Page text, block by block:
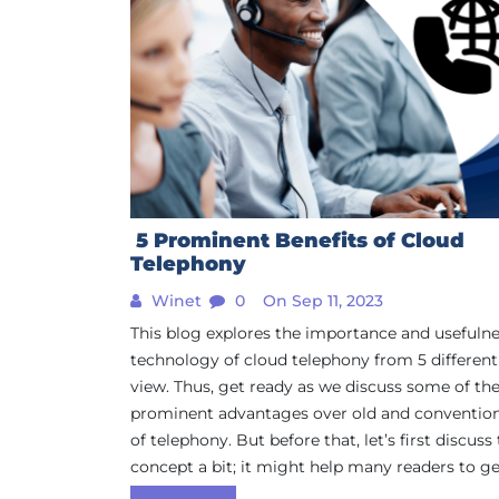
5 Prominent Benefits of Cloud
Telephony
Winet 0
On Sep 11, 2023
This blog explores the importance and
technology of cloud telephony from 5
view. Thus, get ready as we discuss some of the
prominent advantages over old and
of telephony. But before that, let’s first discuss
concept a bit; it might help many readers to